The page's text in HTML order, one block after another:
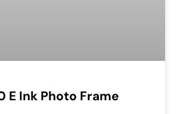
E Ink Photo Frame